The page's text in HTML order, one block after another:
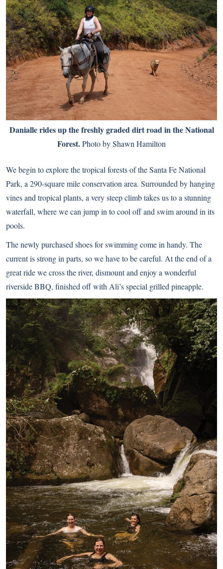
Danialle rides up the freshly graded dirt road in the National
Forest.Photo by Shawn Hamilton
We begin to explore the tropical forests of the Santa Fe National
Park, a 290-square mile conservation area. Surrounded by hanging
vines and tropical plants, a very steep climb takes us to a stunning
waterfall, where we can jump in to cool off and swim around in its
pools.
The newly purchased shoes for swimming come in handy. The
current is strong in parts, so we have to be careful. At the end of a
great ride we cross the river, dismount and enjoy a wonderful
riverside BBQ, finished off with Ali’s special grilled pineapple.